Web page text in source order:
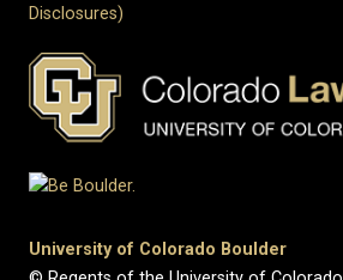
Disclosures)
University of Colorado Boulder